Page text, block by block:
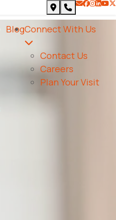
BlogConnect With Us
Contact Us
Careers
Plan Your Visit